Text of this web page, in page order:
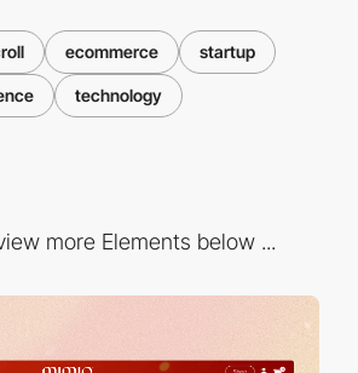
ecommerce startup
technology
more Elements below ...